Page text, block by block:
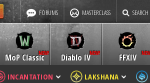
FORUMS MASTERCLASS SEARCH
MoP Classic Diablo IV FFXIV
INCANTATION LAKSHANA